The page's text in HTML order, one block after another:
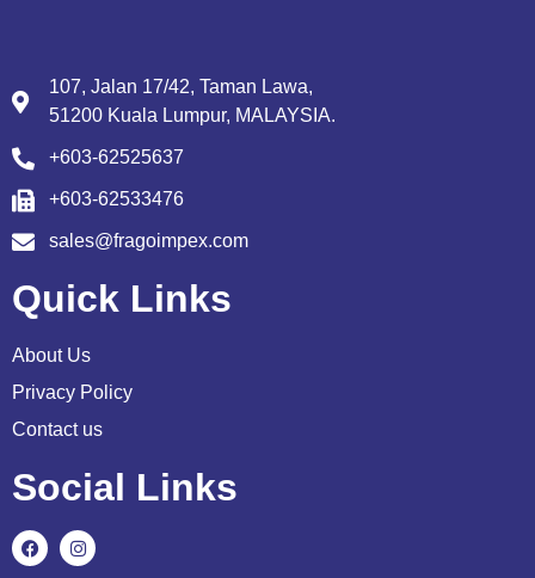
107, Jalan 17/42, Taman Lawa,
51200 Kuala Lumpur, MALAYSIA.
+603-62525637
+603-62533476
sales@fragoimpex.com
Quick Links
About Us
Privacy Policy
Contact us
Social Links